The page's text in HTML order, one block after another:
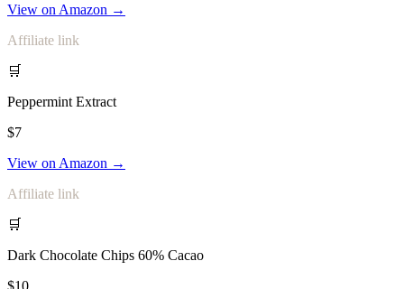
View on Amazon →
Affiliate link
🛒
Peppermint Extract
$7
View on Amazon →
Affiliate link
🛒
Dark Chocolate Chips 60% Cacao
$10